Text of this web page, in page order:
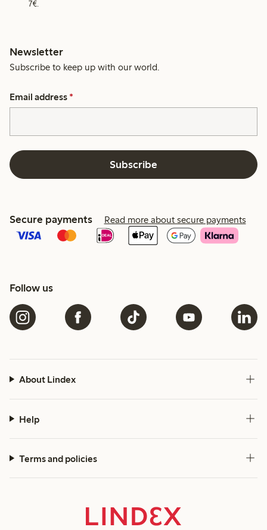
7€.
Newsletter
Subscribe to keep up with our world.
Email address *
Subscribe
Secure payments Read more about secure payments
Follow us
About Lindex
Help
Terms and policies